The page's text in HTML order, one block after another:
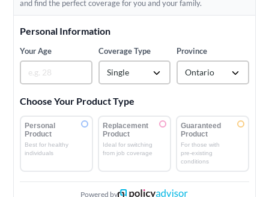
and find the perfect coverage for you and your family.
Personal Information
Your Age Coverage Type
Single
Province
Ontario
Choose Your Product Type
Personal
Product
Best for healthy
individuals
Replacement
Product
Ideal for switching
from job coverage
Guaranteed
Product
For those with
pre-existing
conditions
Powered by